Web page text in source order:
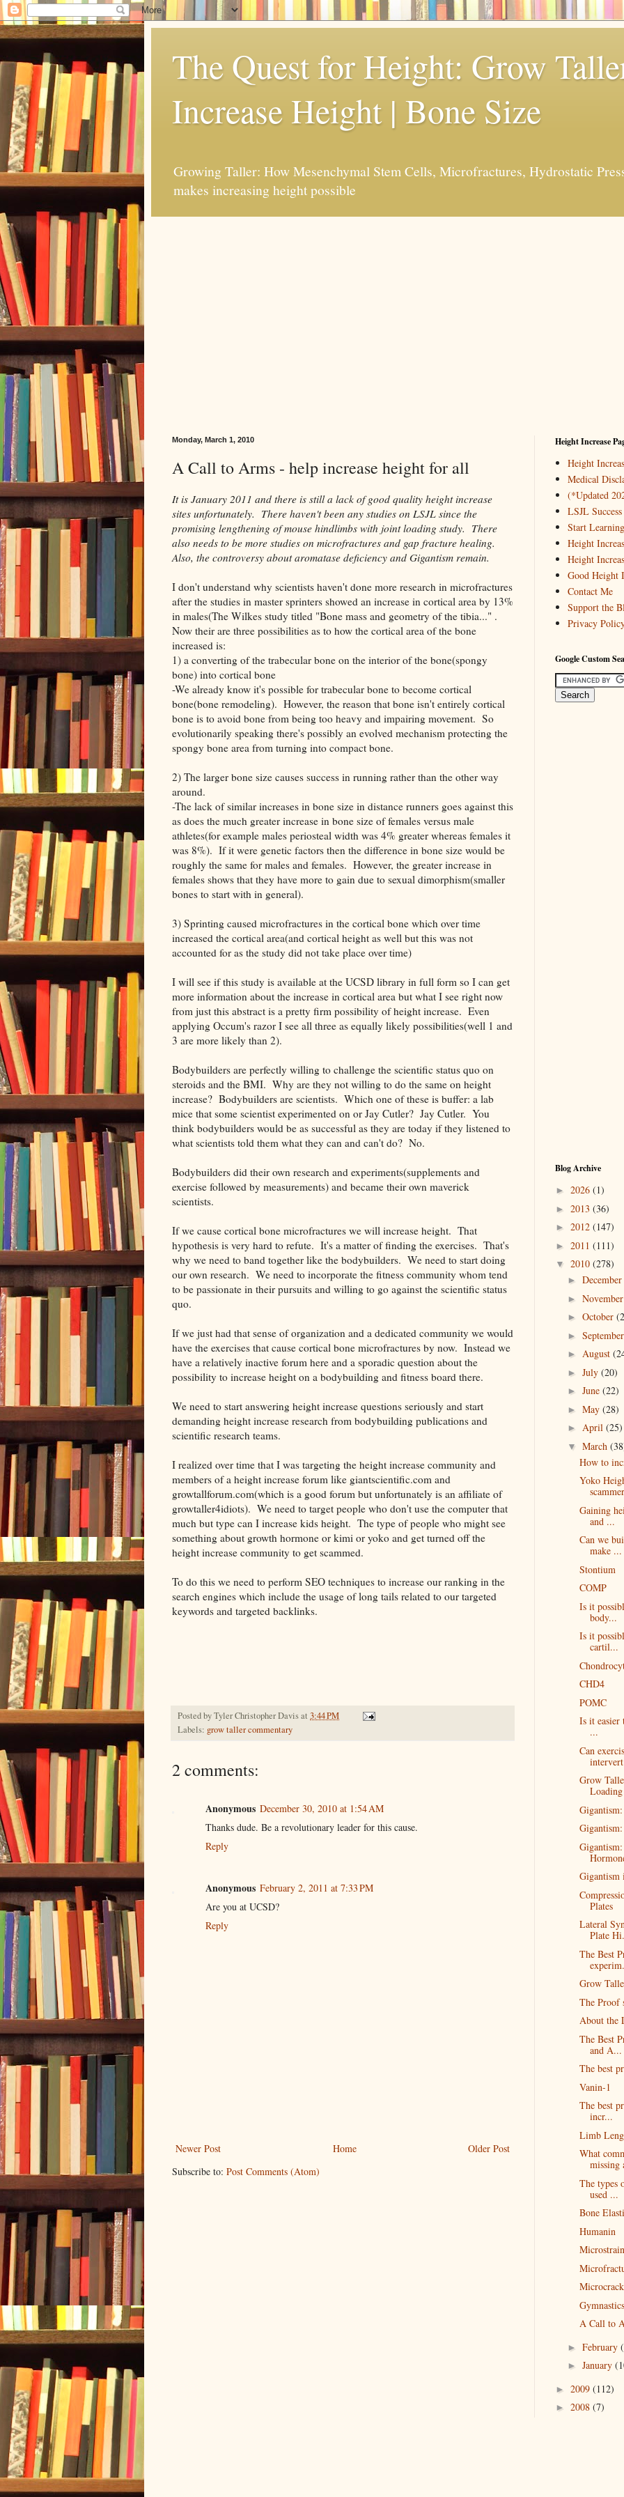
The Quest for Height: Grow
Increase Height | Bone Size
Growing Taller: How Mesenchymal Stem Cells, Microfractures, Hydrostatic
makes increasing height possible
Monday, March 1, 2010
A Call to Arms - help increase height for all
It is January 2011 and there is still a lack of good quality height increase
sites unfortunately. There haven't been any studies on LSJL since the
promising lengthening of mouse hindlimbs with joint loading study. There
also needs to be more studies on microfractures and gap fracture healing.
Also, the controversy about aromatase deficiency and Gigantism remain.
I don't understand why scientists haven't done more research in microfractures
after the studies in master sprinters showed an increase in cortical area by 13%
in males(The Wilkes study titled "Bone mass and geometry of the tibia..." .
Now their are three possibilities as to how the cortical area of the bone
increased is:
1) a converting of the trabecular bone on the interior of the bone(spongy
bone) into cortical bone
-We already know it's possible for trabecular bone to become cortical
bone(bone remodeling). However, the reason that bone isn't entirely cortical
bone is to avoid bone from being too heavy and impairing movement. So
evolutionarily speaking there's possibly an evolved mechanism protecting the
spongy bone area from turning into compact bone.
2) The larger bone size causes success in running rather than the other way
around.
-The lack of similar increases in bone size in distance runners goes against this
as does the much greater increase in bone size of females versus male
athletes(for example males periosteal width was 4% greater whereas females it
was 8%). If it were genetic factors then the difference in bone size would be
roughly the same for males and females. However, the greater increase in
females shows that they have more to gain due to sexual dimorphism(smaller
bones to start with in general).
3) Sprinting caused microfractures in the cortical bone which over time
increased the cortical area(and cortical height as well but this was not
accounted for as the study did not take place over time)
I will see if this study is available at the UCSD library in full form so I can get
more information about the increase in cortical area but what I see right now
from just this abstract is a pretty firm possibility of height increase. Even
applying Occum's razor I see all three as equally likely possibilities(well 1 and
3 are more likely than 2).
Bodybuilders are perfectly willing to challenge the scientific status quo on
steroids and the BMI. Why are they not willing to do the same on height
increase? Bodybuilders are scientists. Which one of these is buffer: a lab
mice that some scientist experimented on or Jay Cutler? Jay Cutler. You
think bodybuilders would be as successful as they are today if they listened to
what scientists told them what they can and can't do? No.
Bodybuilders did their own research and experiments(supplements and
exercise followed by measurements) and became their own maverick
scientists.
If we cause cortical bone microfractures we will increase height. That
hypothesis is very hard to refute. It's a matter of finding the exercises. That's
why we need to band together like the bodybuilders. We need to start doing
our own research. We need to incorporate the fitness community whom tend
to be passionate in their pursuits and willing to go against the scientific status
quo.
If we just had that sense of organization and a dedicated community we would
have the exercises that cause cortical bone microfractures by now. Instead we
have a relatively inactive forum here and a sporadic question about the
possibility to increase height on a bodybuilding and fitness board there.
We need to start answering height increase questions seriously and start
demanding height increase research from bodybuilding publications and
scientific research teams.
I realized over time that I was targeting the height increase community and
members of a height increase forum like giantscientific.com and
growtallforum.com(which is a good forum but unfortunately is an affiliate of
growtaller4idiots). We need to target people who don't use the computer that
much but type can I increase kids height. The type of people who might see
something about growth hormone or kimi or yoko and get turned off the
height increase community to get scammed.
To do this we need to perform SEO techniques to increase our ranking in the
search engines which include the usage of long tails related to our targeted
keywords and targeted backlinks.
Posted byTyler Christopher Davisat 3:44 PM
Labels: grow taller commentary
2 comments:
Anonymous December 30, 2010 at 1:54 AM
Thanks dude. Be a revolutionary leader for this cause.
Reply
Anonymous February 2, 2011 at 7:33 PM
Are you at UCSD?
Reply
Newer Post Older Post
Home
Subscribe to: Post Comments (Atom)
Height Increase
Height
Medical
(*Updated
LSJL
Start
Height
Height
Good Height
Contact Me
Support the
Privacy
Google Custom
Blog Archive
► 2026 (1)
► 2013 (36)
► 2012 (147)
► 2011 (111)
▼ 2010 (278)
► December
►
► October
►
► August
► July (20)
► June (22)
► May (28)
► April (25)
▼ March
How to
Yoko
Gaining
and ...
Can we
make ...
Stontium
COMP
Is it
body...
Is it
cartil...
CHD4
POMC
Is it
...
Can
Grow
Loading
Gigantism
Plates
Lateral
Plate
The Best
Grow
The Proof
About the
The Best
and A...
The best
Vanin-1
The best
incr...
Limb
What
missing
The types
used ...
Bone
Humanin
A Call to
► February
► January
► 2009 (112)
► 2008 (7)